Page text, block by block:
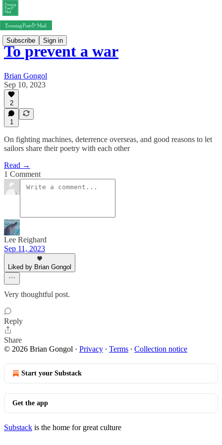
Subscribe Sign in
To prevent a war
Brian Gongol
Sep 10, 2023
2
1
On fighting machines, deterrence overseas, and good reasons to let
sailors share their poetry with each other
Read →
1 Comment
Lee Reighard
Sep 11, 2023
Liked by Brian Gongol
Very thoughtful post.
Reply
Share
© 2026 Brian Gongol · Privacy ∙ Terms ∙ Collection notice
Start your Substack
Get the app
Substack is the home for great culture